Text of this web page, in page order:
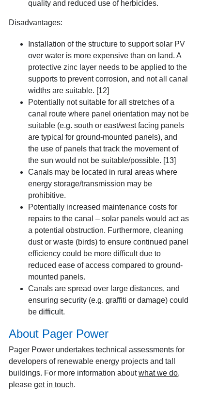
quality and reduced use of herbicides.
Disadvantages:
Installation of the structure to support solar PV
over water is more expensive than on land. A
protective zinc layer needs to be applied to the
supports to prevent corrosion, and not all canal
widths are suitable. [12]
Potentially not suitable for all stretches of a
canal route where panel orientation may not be
suitable (e.g. south or east/west facing panels
are typical for ground-mounted panels), and
the use of panels that track the movement of
the sun would not be suitable/possible. [13]
Canals may be located in rural areas where
energy storage/transmission may be
prohibitive.
Potentially increased maintenance costs for
repairs to the canal – solar panels would act as
a potential obstruction. Furthermore, cleaning
dust or waste (birds) to ensure continued panel
efficiency could be more difficult due to
reduced ease of access compared to ground-
mounted panels.
Canals are spread over large distances, and
ensuring security (e.g. graffiti or damage) could
be difficult.
About Pager Power
Pager Power undertakes technical assessments for
developers of renewable energy projects and tall
buildings. For more information about what we do,
please get in touch.